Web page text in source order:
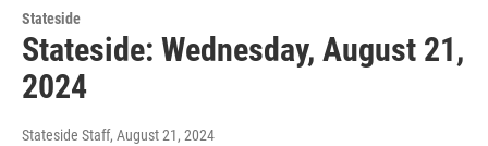
Stateside
Stateside: Wednesday, August 21,
2024
Stateside Staff, August 21, 2024